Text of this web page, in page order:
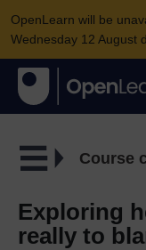
OpenLearn will be
Wednesday 12 August
Course
Exploring
really to